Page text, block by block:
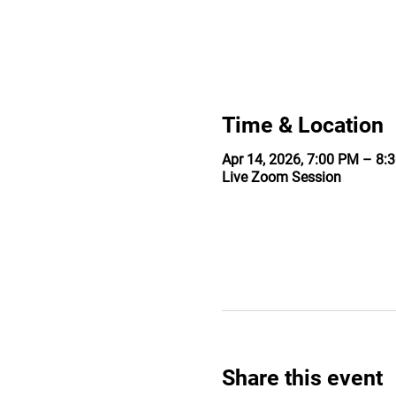
Time & Location
Apr 14, 2026, 7:00 PM –
Live Zoom Session
Share this event